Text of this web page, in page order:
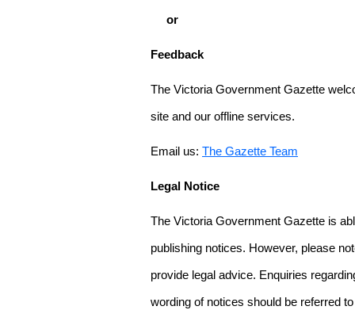
or
Feedback
The Victoria Government Gazette
site and our offline services.
Email us: The Gazette Team
Legal Notice
The Victoria Government Gazette is
publishing notices. However, please
provide legal advice. Enquiries
wording of notices should be referred